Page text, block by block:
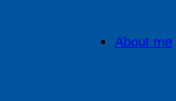
About me